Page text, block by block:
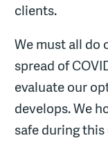
clients.
We must all do
spread of
evaluate our
develops. We
safe during